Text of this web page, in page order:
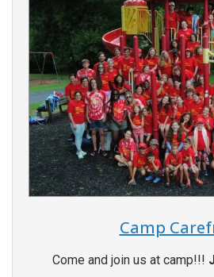
Camp
Come and join us at camp!!!